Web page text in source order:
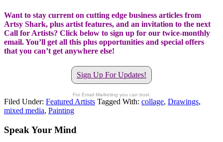
Want to stay current on cutting edge business articles from
Artsy Shark, plus artist features, and an invitation to the next
Call for Artists? Click below to sign up for our twice-monthly
email. You’ll get all this plus opportunities and special offers
that you can’t get anywhere else!
Sign Up For Updates!
For Email Marketing you can trust.
Filed Under: Featured Artists Tagged With: collage, Drawings,
mixed media, Painting
Speak Your Mind